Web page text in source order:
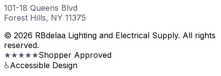
101-18 Queens Blvd
Forest Hills, NY 11375
© 2026 RBdelaa Lighting and Electrical Supply. All rights
reserved.
★★★★★Shopper Approved
♿Accessible Design